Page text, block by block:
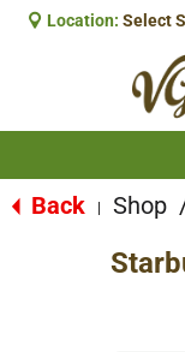
Location: Select
Back Shop